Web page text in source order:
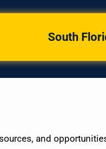
South
and